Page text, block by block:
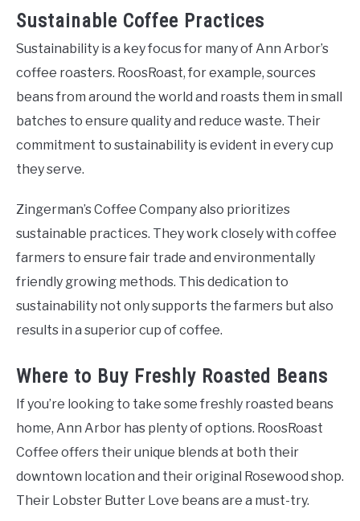
Sustainable Coffee Practices
Sustainability is a key focus for many of Ann Arbor’s
coffee roasters. RoosRoast, for example, sources
beans from around the world and roasts them in small
batches to ensure quality and reduce waste. Their
commitment to sustainability is evident in every cup
they serve.
Zingerman’s Coffee Company also prioritizes
sustainable practices. They work closely with coffee
farmers to ensure fair trade and environmentally
friendly growing methods. This dedication to
sustainability not only supports the farmers but also
results in a superior cup of coffee.
Where to Buy Freshly Roasted Beans
If you’re looking to take some freshly roasted beans
home, Ann Arbor has plenty of options. RoosRoast
Coffee offers their unique blends at both their
downtown location and their original Rosewood shop.
Their Lobster Butter Love beans are a must-try.